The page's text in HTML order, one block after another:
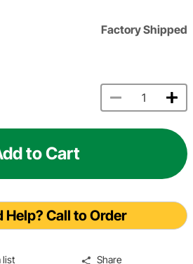
Factory Shipped
to Cart
Help? Call to Order
list Share